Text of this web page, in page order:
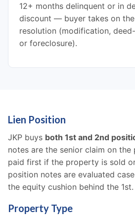
12+ months delinquent or in
discount — buyer takes on
resolution (modification,
or foreclosure).
Lien Position
JKP buys both 1st and 2nd
notes are the senior claim on
paid first if the property is sold
position notes are evaluated
the equity cushion behind the 1st.
Property Type